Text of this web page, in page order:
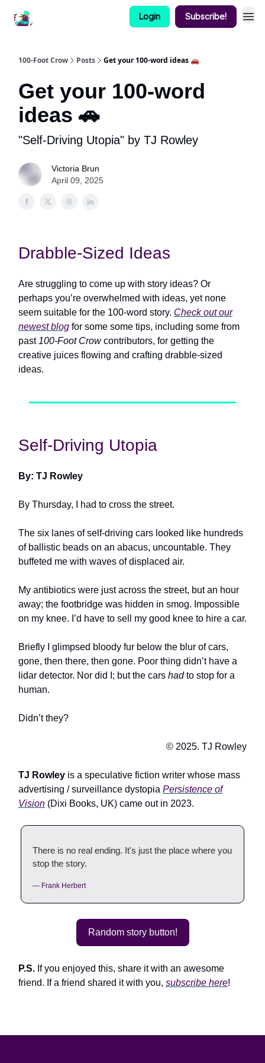
Login Subscribe!
100-Foot Crow Posts Get your 100-word ideas 🚗
Get your 100-word
ideas 🚗
"Self-Driving Utopia" by TJ Rowley
Victoria Brun
April 09, 2025
Drabble-Sized Ideas
Are struggling to come up with story ideas? Or
perhaps you’re overwhelmed with ideas, yet none
seem suitable for the 100-word story. Check out our
newest blog for some some tips, including some from
past 100-Foot Crowcontributors, for getting the
creative juices flowing and crafting drabble-sized
ideas.
Self-Driving Utopia
By: TJ Rowley
By Thursday, I had to cross the street.
The six lanes of self-driving cars looked like hundreds
of ballistic beads on an abacus, uncountable. They
buffeted me with waves of displaced air.
My antibiotics were just across the street, but an hour
away; the footbridge was hidden in smog. Impossible
on my knee. I’d have to sell my good knee to hire a car.
Briefly I glimpsed bloody fur below the blur of cars,
gone, then there, then gone. Poor thing didn’t have a
lidar detector. Nor did I; but the cars hadto stop for a
human.
Didn’t they?
© 2025. TJ Rowley
TJ Rowley is a speculative fiction writer whose mass
advertising / surveillance dystopia Persistence of
Vision (Dixi Books, UK) came out in 2023.
There is no real ending. It's just the place where you
stop the story.
— Frank Herbert
Random story button!
P.S. If you enjoyed this, share it with an awesome
friend. If a friend shared it with you, subscribe here!